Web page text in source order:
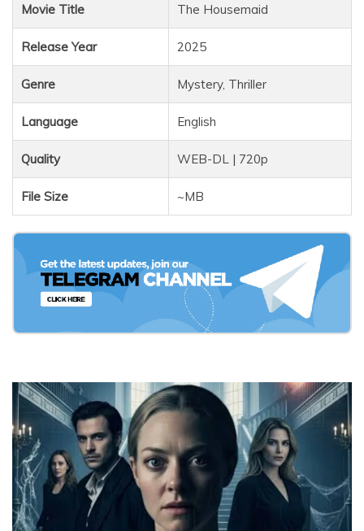
Movie Title The Housemaid
Release Year 2025
Genre Mystery, Thriller
Language English
Quality WEB-DL | 720p
File Size ~MB